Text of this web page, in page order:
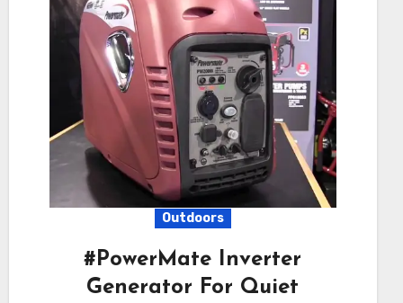
Outdoors
#PowerMate Inverter
Generator For Quiet